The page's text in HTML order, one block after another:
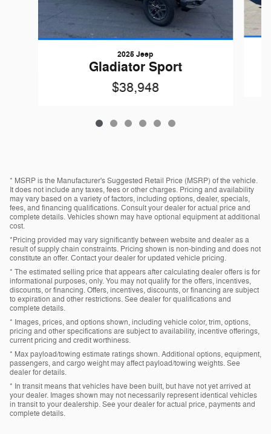
2025 Jeep
Gladiator Sport
$38,948
* MSRP is the Manufacturer's Suggested Retail Price (MSRP) of the vehicle.
It does not include any taxes, fees or other charges. Pricing and availability
may vary based on a variety of factors, including options, dealer, specials,
fees, and financing qualifications. Consult your dealer for actual price and
complete details. Vehicles shown may have optional equipment at additional
cost.
*Pricing provided may vary significantly between website and dealer as a
result of supply chain constraints. Pricing shown is non-binding and does not
constitute an offer. Contact your dealer for updated vehicle pricing.
* The estimated selling price that appears after calculating dealer offers is for
informational purposes, only. You may not qualify for the offers, incentives,
discounts, or financing. Offers, incentives, discounts, or financing are subject
to expiration and other restrictions. See dealer for qualifications and
complete details.
* Images, prices, and options shown, including vehicle color, trim, options,
pricing and other specifications are subject to availability, incentive offerings,
current pricing and credit worthiness.
* Max payload/towing estimate ratings shown. Additional options, equipment,
passengers, and cargo weight may affect payload/towing weights. See
dealer for details.
* In transit means that vehicles have been built, but have not yet arrived at
your dealer. Images shown may not necessarily represent identical vehicles
in transit to your dealership. See your dealer for actual price, payments and
complete details.